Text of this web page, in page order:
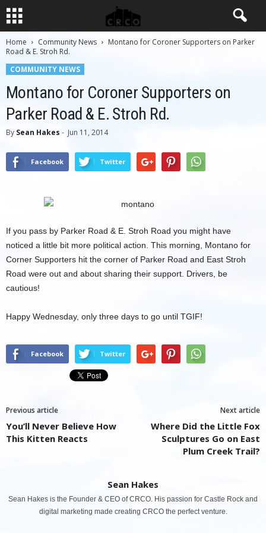
Home Community News
Montano for Coroner Supporters on Parker
Road & E. Stroh Rd.
COMMUNITY NEWS
Montano for Coroner Supporters on
Parker Road & E. Stroh Rd.
By Sean Hakes - Jun 11, 2014
Facebook Twitter
If you pass by Parker Road & E. Stroh Road you might have
noticed a little bit more political action. This morning, Montano for
Corner Supporters hit the corner of Parker Road and East Stroh
Road were out and about sharing their support. Drivers, be
cautious!
Happy Wednesday, only three days to go until TGIF!
Facebook Twitter
Previous article
You’ll Never Believe How
This Kitten Reacts
Next article
Where Did the Little Fox
Sculptures Go on East
Plum Creek Trail?
Sean Hakes
Sean Hakes is the Founder & CEO of CRCO. His passion for Castle Rock and
digital marketing made creating CRCO the perfect venture.